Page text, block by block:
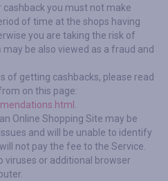
cashback you must not make
of time at the shops having
you are taking the risk of
may be also viewed as a fraud and
of getting cashbacks, please read
on this page:
Online Shopping Site may be
and will be unable to identify
not pay the fee to the Service.
viruses or additional browser